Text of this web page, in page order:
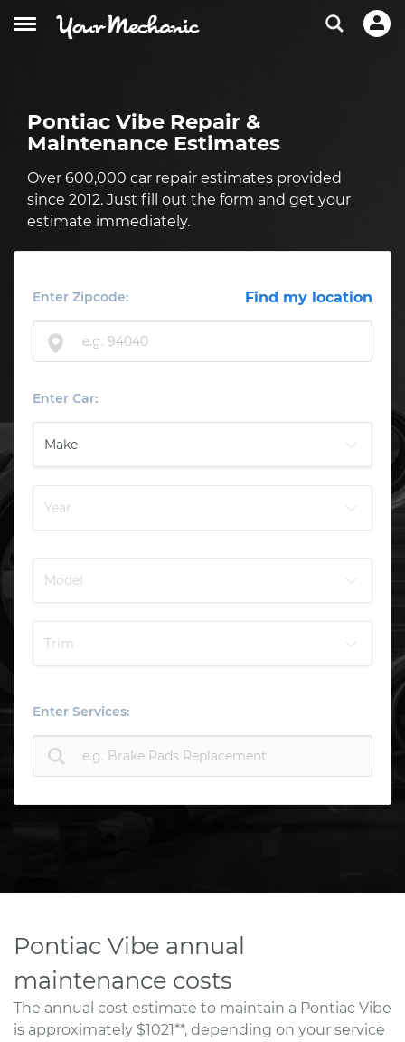
Pontiac Vibe Repair &
Maintenance Estimates
Over 600,000 car repair estimates provided
since 2012. Just fill out the form and get your
estimate immediately.
Enter Zipcode: Find my location
Enter Car:
Enter Services:
Pontiac Vibe annual
maintenance costs
The annual cost estimate to maintain a Pontiac Vibe
is approximately $1021**, depending on your service